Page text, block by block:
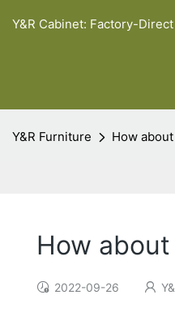
Y&R Cabinet: Factory-
Y&R Furniture How
How
2022-09-26